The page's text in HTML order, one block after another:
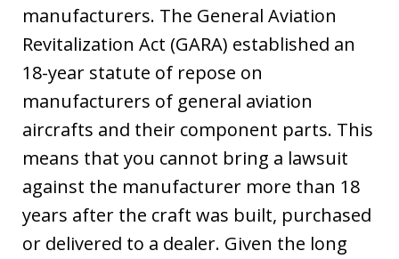
manufacturers. The General Aviation
Revitalization Act (GARA) established an
18-year statute of repose on
manufacturers of general aviation
aircrafts and their component parts. This
means that you cannot bring a lawsuit
against the manufacturer more than 18
years after the craft was built, purchased
or delivered to a dealer. Given the long